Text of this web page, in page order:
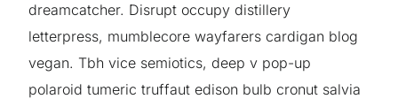
dreamcatcher. Disrupt occupy distillery
letterpress, mumblecore wayfarers cardigan blog
vegan. Tbh vice semiotics, deep v pop-up
polaroid tumeric truffaut edison bulb cronut salvia